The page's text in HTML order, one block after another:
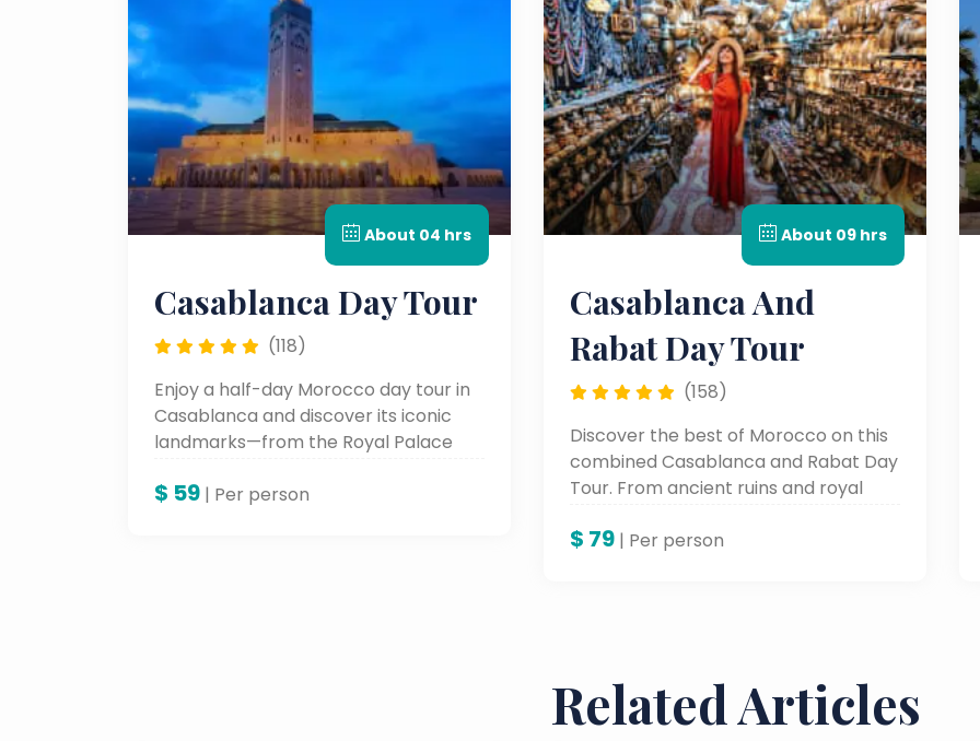
About 04 hrs
Casablanca Day Tour
(118)
Enjoy a half-day Morocco day tour in
Casablanca and discover its iconic
landmarks—from the Royal Palace
Habous District. Ideal for travelers
$ 59 | Per person
About 09 hrs
Casablanca And
Rabat Day Tour
(158)
Discover the best of Morocco on this
combined Casablanca and Rabat Day
Tour. From ancient ruins and royal
and the Hassan II Mosque in
$ 79 | Per person
Related Articles